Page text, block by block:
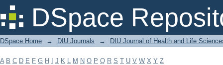
DSpace
Filter by: Subject
DSpace Home → DIU Journals → DIU Journal of Health and Life
A B C D E F G H J K L M N O P Q R S T U V W X Y Z